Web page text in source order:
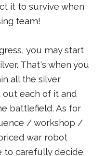
it to survive when
team!
you may start
That's when you
all the silver
each of it and
battlefield. As for
/ workshop /
war robot
to carefully decide